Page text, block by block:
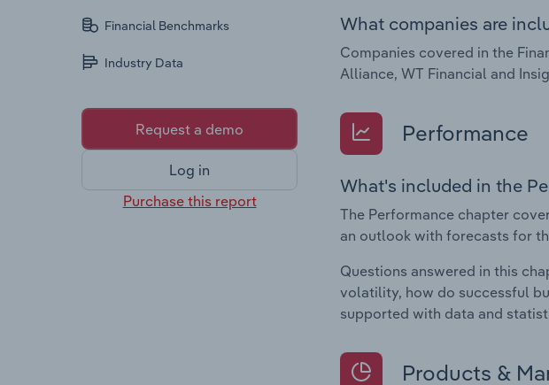
Financial Benchmarks
Industry Data
Request a demo
Log in
Purchase this report
What companies are
Companies covered in the
Alliance, WT Financial and
Performance
What's included in the
The Performance chapter
an outlook with forecasts for
Questions answered in this
volatility, how do successful
supported with data and
Products &